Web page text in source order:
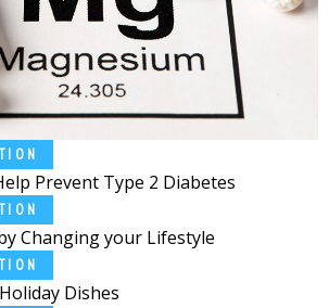
Prevent Type 2 Diabetes
Changing your Lifestyle
Dishes